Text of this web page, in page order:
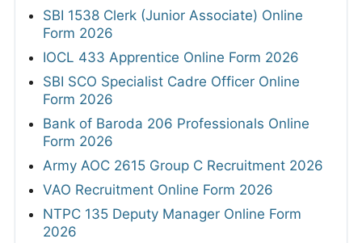
SBI 1538 Clerk (Junior Associate) Online
Form 2026
IOCL 433 Apprentice Online Form 2026
SBI SCO Specialist Cadre Officer Online
Form 2026
Bank of Baroda 206 Professionals Online
Form 2026
Army AOC 2615 Group C Recruitment 2026
VAO Recruitment Online Form 2026
NTPC 135 Deputy Manager Online Form
2026